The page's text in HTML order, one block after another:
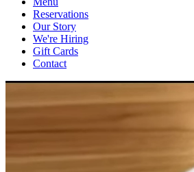
Reservations
Our Story
We're Hiring
Gift Cards
Contact